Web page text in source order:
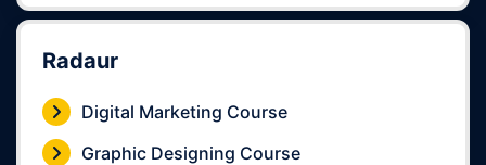
Radaur
Digital Marketing Course
Graphic Designing Course